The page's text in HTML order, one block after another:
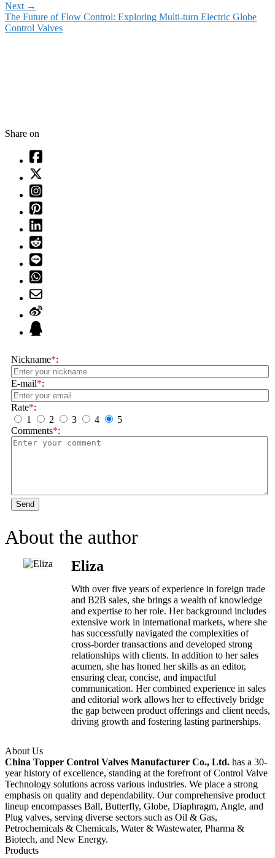
Next →
The Future of Flow Control: Exploring Multi-turn Electric Globe
Control Valves
Share on
Nickname*:
E-mail*:
Rate*:
1
2 3 4
5
Comments*:
Send
About the author
Eliza
With over five years of experience in foreign trade
and B2B sales, she brings a wealth of knowledge
and expertise to her role. Her background includes
extensive work in international markets, where she
has successfully navigated the complexities of
cross-border transactions and developed strong
relationships with clients. In addition to her sales
acumen, she has honed her skills as an editor,
ensuring clear, concise, and impactful
communication. Her combined experience in sales
and editorial work allows her to effectively bridge
the gap between product offerings and client needs,
driving growth and fostering lasting partnerships.
About Us
China Topper Control Valves Manufacturer Co., Ltd. has a 30-
year history of excellence, standing at the forefront of Control Valve
Technology solutions across various industries. We place a strong
emphasis on quality and dependability. Our comprehensive product
lineup encompasses Ball, Butterfly, Globe, Diaphragm, Angle, and
Plug valves, serving diverse sectors such as Oil & Gas,
Petrochemicals & Chemicals, Water & Wastewater, Pharma &
Biotech, and New Energy.
Products